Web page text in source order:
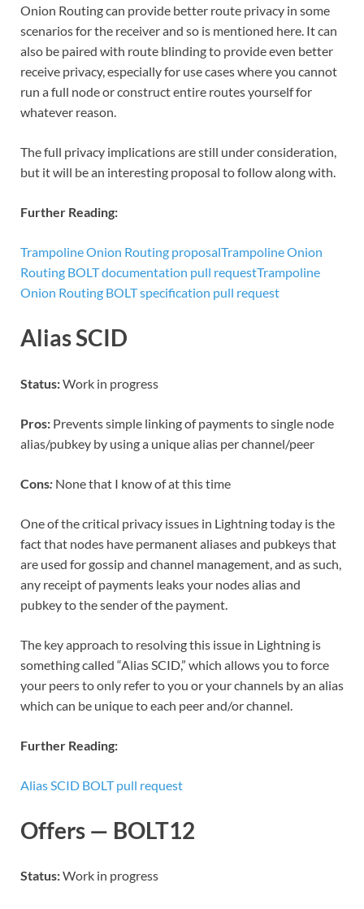
Onion Routing can provide better route privacy in some
scenarios for the receiver and so is mentioned here. It can
also be paired with route blinding to provide even better
receive privacy, especially for use cases where you cannot
run a full node or construct entire routes yourself for
whatever reason.
The full privacy implications are still under consideration,
but it will be an interesting proposal to follow along with.
Further Reading:
Trampoline Onion Routing proposalTrampoline Onion
Routing BOLT documentation pull requestTrampoline
Onion Routing BOLT specification pull request
Alias SCID
Status:Work in progress
Pros: Prevents simple linking of payments to single node
alias/pubkey by using a unique alias per channel/peer
Cons: None that I know of at this time
One of the critical privacy issues in Lightning today is the
fact that nodes have permanent aliases and pubkeys that
are used for gossip and channel management, and as such,
any receipt of payments leaks your nodes alias and
pubkey to the sender of the payment.
The key approach to resolving this issue in Lightning is
something called “Alias SCID,” which allows you to force
your peers to only refer to you or your channels by an alias
which can be unique to each peer and/or channel.
Further Reading:
Alias SCID BOLT pull request
Offers — BOLT12
Status:Work in progress